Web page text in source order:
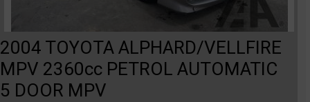
2004 TOYOTA ALPHARD/VELLFIRE
MPV 2360cc PETROL AUTOMATIC
5 DOOR MPV